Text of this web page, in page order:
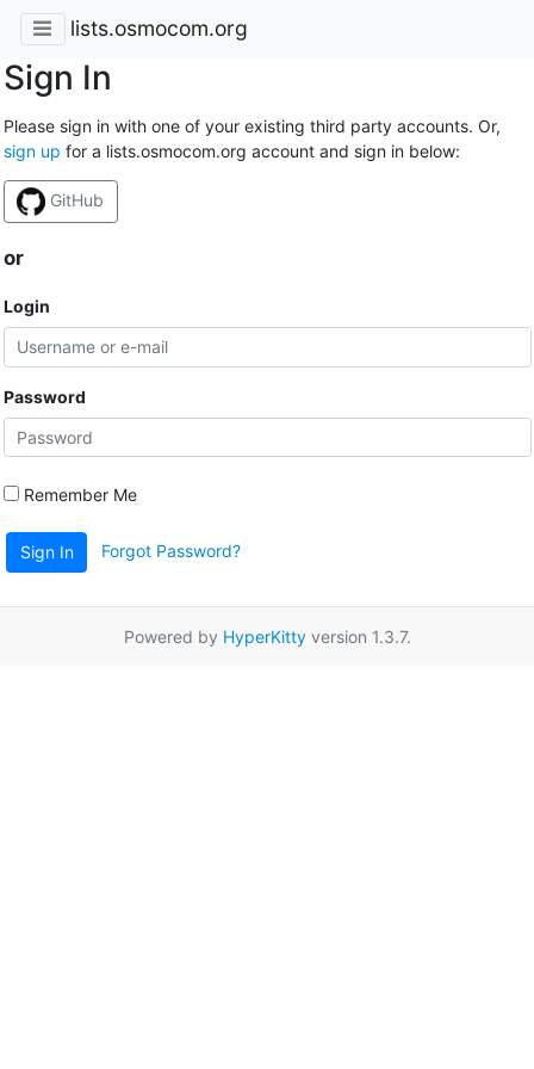
lists.osmocom.org
Sign In
Please sign in with one of your existing third party accounts. Or,
sign up for a lists.osmocom.org account and sign in below:
GitHub
or
Login
Password
Remember Me
Sign In Forgot Password?
Powered by HyperKittyversion 1.3.7.